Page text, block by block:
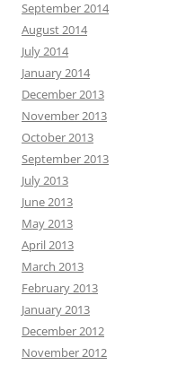
September 2014
August 2014
July 2014
January 2014
December 2013
November 2013
October 2013
September 2013
July 2013
June 2013
May 2013
April 2013
March 2013
February 2013
January 2013
December 2012
November 2012